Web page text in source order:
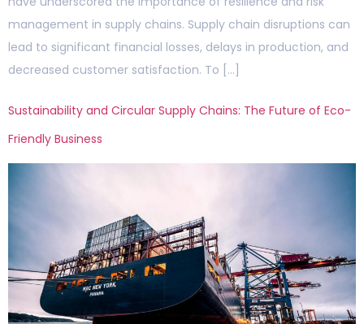
management in supply chains. Supply chain disruptions can
lead to significant financial losses, delays in production, and
decreased customer satisfaction. To […]
Sustainability and Circular Supply Chains: The Future of Eco-
Friendly Business